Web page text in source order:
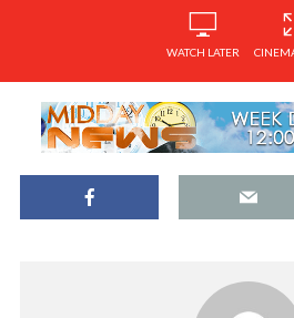
WATCH LATER